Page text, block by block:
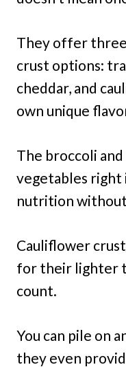
They offer
crust options:
cheddar, and
own unique
The broccoli
vegetables right
nutrition
Cauliflower
for their lighter
count.
You can pile on
they even